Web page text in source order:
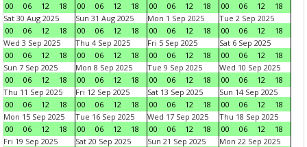
00
06 12 18
00
06 12 18
00
06 12 18
00
06 12
18
Sat 30 Aug 2025
00
06 12 18
Sun 31 Aug 2025
00
06 12 18
Mon 1 Sep 2025
00
06 12 18
Tue 2 Sep 2025
00
06 12
18
Wed 3 Sep 2025
00
06 12 18
Thu 4 Sep 2025
00
06 12 18
Fri 5 Sep 2025
00
06 12 18
Sat 6 Sep 2025
00
06 12
18
Sun 7 Sep 2025
00
06 12 18
Mon 8 Sep 2025
00
06 12 18
Tue 9 Sep 2025
00
06 12 18
Wed 10 Sep 2025
00
06 12
18
Thu 11 Sep 2025
00
06 12 18
Fri 12 Sep 2025
00
06 12 18
Sat 13 Sep 2025
00
06 12 18
Sun 14 Sep 2025
00
06 12
18
Mon 15 Sep 2025
00
06 12 18
Tue 16 Sep 2025
00
06 12 18
Wed 17 Sep 2025
00
06 12 18
Thu 18 Sep 2025
00
06 12
18
Fri 19 Sep 2025
Sat 20 Sep 2025
Sun 21 Sep 2025
Mon 22 Sep 2025